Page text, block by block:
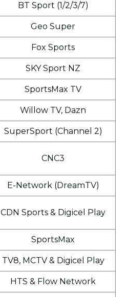
BT Sport (1/2/3/7)
Geo Super
Fox Sports
SKY Sport NZ
SportsMax TV
Willow TV, Dazn
SuperSport (Channel 2)
CNC3
E-Network (DreamTV)
CDN Sports & Digicel Play
SportsMax
TV8, MCTV & Digicel Play
HTS & Flow Network